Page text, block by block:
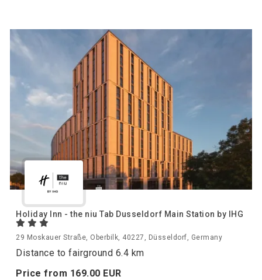
Holiday Inn - the niu Tab Dusseldorf Main Station by IHG
29 Moskauer Straße, Oberbilk, 40227, Düsseldorf, Germany
Distance to fairground 6.4 km
Price from 169.00 EUR